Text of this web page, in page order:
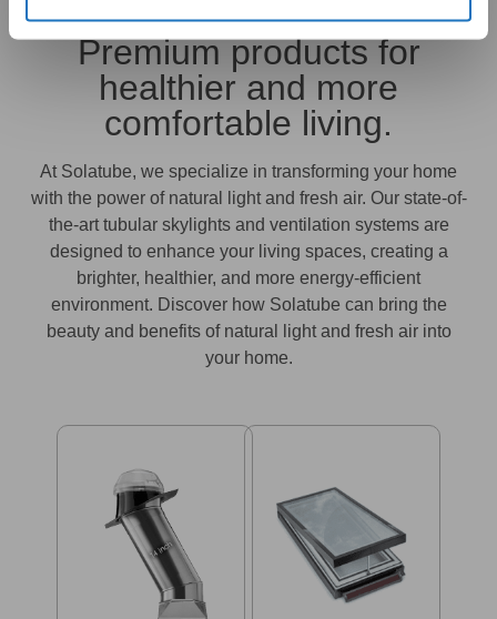
Premium products for
healthier and more
comfortable living.
At Solatube, we specialize in transforming your home
with the power of natural light and fresh air. Our state-of-
the-art tubular skylights and ventilation systems are
designed to enhance your living spaces, creating a
brighter, healthier, and more energy-efficient
environment. Discover how Solatube can bring the
beauty and benefits of natural light and fresh air into
your home.